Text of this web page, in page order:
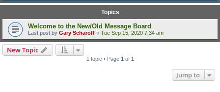
Topics
Welcome to the New/Old Message Board
Last post by Gary Scharoff « Tue Sep 15, 2020 7:34 am
New Topic
1 topic • Page 1 of 1
Jump to